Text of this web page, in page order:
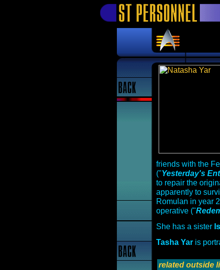
friends with the
("Yesterday's
to repair the
apparently to
Romulan in year
operative ("
She has a sister
Tasha Yaris
related outside